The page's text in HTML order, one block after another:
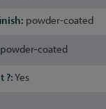
powder-coated
powder-coated
Yes